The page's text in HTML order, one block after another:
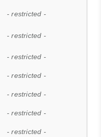
- restricted -
- restricted -
- restricted -
- restricted -
- restricted -
- restricted -
- restricted -